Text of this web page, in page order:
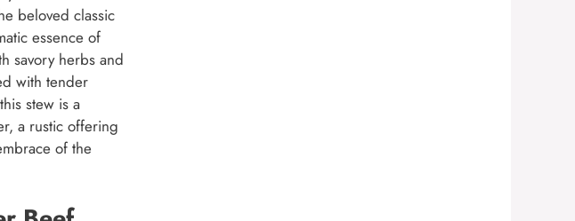
beloved classic
essence of
savory herbs and
with tender
stew is a
a rustic offering
of the